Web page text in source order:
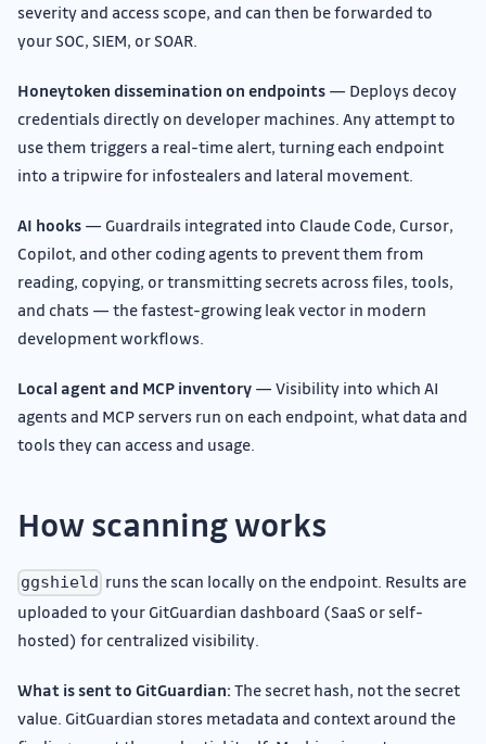
severity and access scope, and can then be forwarded to
your SOC, SIEM, or SOAR.
Honeytoken dissemination on endpoints — Deploys decoy
credentials directly on developer machines. Any attempt to
use them triggers a real-time alert, turning each endpoint
into a tripwire for infostealers and lateral movement.
AI hooks — Guardrails integrated into Claude Code, Cursor,
Copilot, and other coding agents to prevent them from
reading, copying, or transmitting secrets across files, tools,
and chats — the fastest-growing leak vector in modern
development workflows.
Local agent and MCP inventory — Visibility into which AI
agents and MCP servers run on each endpoint, what data and
tools they can access and usage.
How scanning works
ggshield runs the scan locally on the endpoint. Results are
uploaded to your GitGuardian dashboard (SaaS or self-
hosted) for centralized visibility.
What is sent to GitGuardian: The secret hash, not the secret
value. GitGuardian stores metadata and context around the